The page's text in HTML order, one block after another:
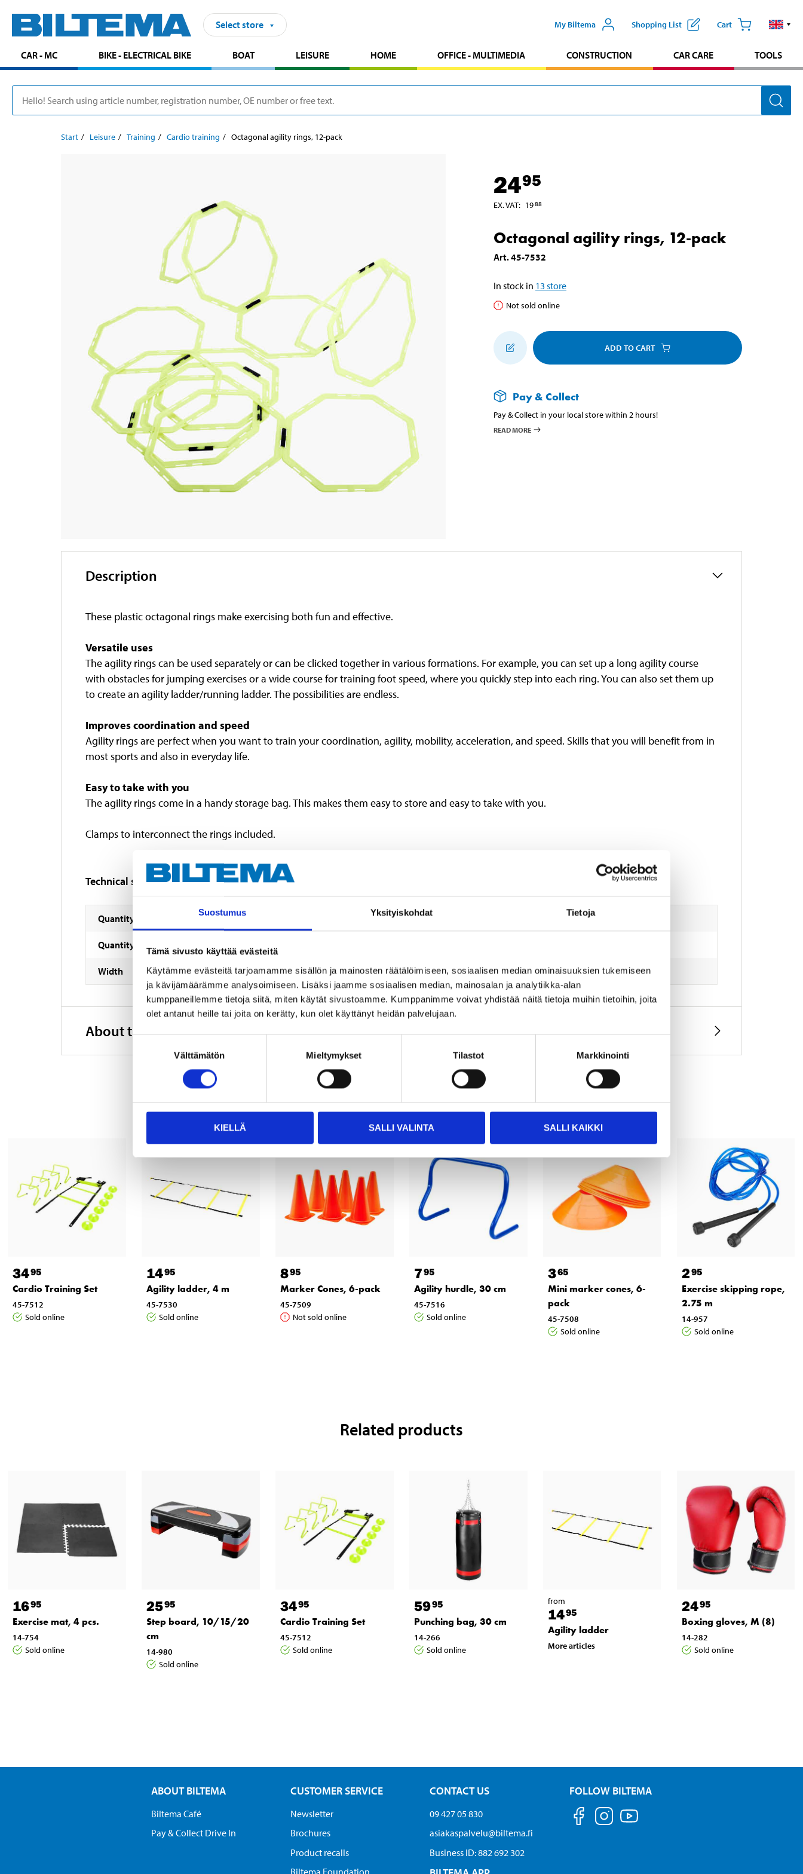
Suostumus Yksityiskohdat Tietoja
Tämä sivusto käyttää evästeitä
Käytämme evästeitä tarjoamamme sisällön ja mainosten räätälöimiseen, sosiaalisen median ominaisuuksien tukemiseen
ja kävijämäärämme analysoimiseen. Lisäksi jaamme sosiaalisen median, mainosalan ja analytiikka-alan
kumppaneillemme tietoja siitä, miten käytät sivustoamme. Kumppanimme voivat yhdistää näitä tietoja muihin tietoihin, joita
olet antanut heille tai joita on kerätty, kun olet käyttänyt heidän palvelujaan.
valinta
Välttämätön Mieltymykset Tilastot Markkinointi
KIELLÄ SALLI VALINTA SALLI KAIKKI
Select store My Biltema Shopping List Cart
CAR - MC BIKE - ELECTRICAL BIKE BOAT LEISURE HOME OFFICE - MULTIMEDIA CONSTRUCTION CAR CARE TOOLS
Start Leisure Training Cardio training Octagonal agility rings, 12-pack
2495
EX. VAT: 1988
Octagonal agility rings, 12-pack
Art.45-7532
In stock in 13 store
Not sold online
ADD TO CART
Pay & Collect
Pay & Collect in your local store within 2 hours!
READ MORE
Description
These plastic octagonal rings make exercising both fun and effective.
Versatile uses
The agility rings can be used separately or can be clicked together in various formations. For example, you can set up a long agility course
with obstacles for jumping exercises or a wide course for training foot speed, where you quickly step into each ring. You can also set them up
to create an agility ladder/running ladder. The possibilities are endless.
Improves coordination and speed
Agility rings are perfect when you want to train your coordination, agility, mobility, acceleration, and speed. Skills that you will benefit from in
most sports and also in everyday life.
Easy to take with you
The agility rings come in a handy storage bag. This makes them easy to store and easy to take with you.
Clamps to interconnect the rings included.
Technical specifications
Quantity 12 pcs (rings)
Quantity
Width 42 cm
About the manufacturer
Other customers also bought
3495
Cardio Training Set
45-7512
Sold online
1495
Agility ladder, 4 m
45-7530
Sold online
895
Marker Cones, 6-pack
45-7509
Not sold online
795
Agility hurdle, 30 cm
45-7516
Sold online
365
Mini marker cones, 6-
pack
45-7508
Sold online
295
Exercise skipping rope,
2.75 m
14-957
Sold online
Related products
1695
Exercise mat, 4 pcs.
14-754
Sold online
2595
Step board, 10/15/20
cm
14-980
Sold online
3495
Cardio Training Set
45-7512
Sold online
5995
Punching bag, 30 cm
14-266
Sold online
from
1495
Agility ladder
More articles
2495
Boxing gloves, M (8)
14-282
Sold online
ABOUT BILTEMA
Biltema Café
Pay & Collect Drive In
CUSTOMER SERVICE
Newsletter
Brochures
Product recalls
CONTACT US
09 427 05 830
asiakaspalvelu@biltema.fi
Business ID:​ 882 692 302
FOLLOW BILTEMA